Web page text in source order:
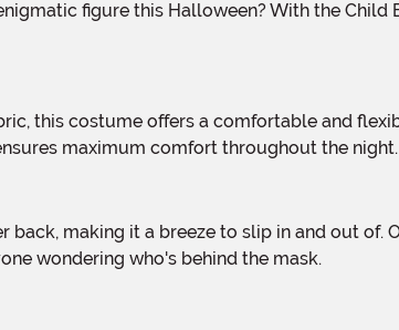
maximum comfort throughout the night.
wondering who's behind the mask.